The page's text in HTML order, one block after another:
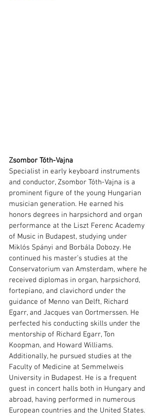
Zsombor Tóth-Vajna
Specialist in early keyboard instruments
and conductor, Zsombor Tóth-Vajna is a
prominent figure of the young Hungarian
musician generation. He earned his
honors degrees in harpsichord and organ
performance at the Liszt Ferenc Academy
of Music in Budapest, studying under
Miklós Spányi and Borbála Dobozy. He
continued his master’s studies at the
Conservatorium van Amsterdam, where he
received diplomas in organ, harpsichord,
fortepiano, and clavichord under the
guidance of Menno van Delft, Richard
Egarr, and Jacques van Oortmerssen. He
perfected his conducting skills under the
mentorship of Richard Egarr, Ton
Koopman, and Howard Williams.
Additionally, he pursued studies at the
Faculty of Medicine at Semmelweis
University in Budapest. He is a frequent
guest in concert halls both in Hungary and
abroad, having performed in numerous
European countries and the United States.